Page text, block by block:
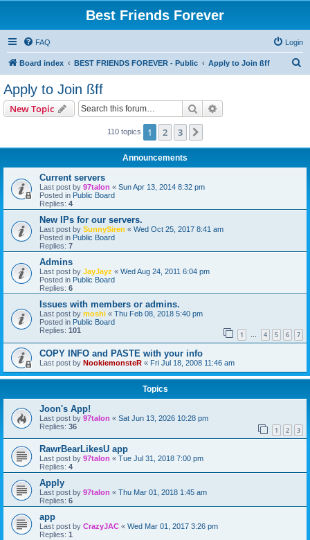
Best Friends Forever
FAQ Login
Board index BEST FRIENDS FOREVER - Public Apply to Join ßff
Apply to Join ßff
New Topic Search
110 topics 1 2 3
Announcements
Current servers
Last post by 97talon « Sun Apr 13, 2014 8:32 pm
Posted in Public Board
Replies: 4
New IPs for our servers.
Last post by SunnySiren « Wed Oct 25, 2017 8:41 am
Posted in Public Board
Replies: 7
Admins
Last post by JayJayz « Wed Aug 24, 2011 6:04 pm
Posted in Public Board
Replies: 6
Issues with members or admins.
Last post by moshi « Thu Feb 08, 2018 5:40 pm
Posted in Public Board
Replies: 101 1 … 4 5 6 7
COPY INFO and PASTE with your info
Last post by NookiemonsteR « Fri Jul 18, 2008 11:46 am
Topics
Joon's App!
Last post by 97talon « Sat Jun 13, 2026 10:28 pm
Replies: 36 1 2 3
RawrBearLikesU app
Last post by 97talon « Tue Jul 31, 2018 7:00 pm
Replies: 4
Apply
Last post by 97talon « Thu Mar 01, 2018 1:45 am
Replies: 6
app
Last post by CrazyJAC « Wed Mar 01, 2017 3:26 pm
Replies: 1